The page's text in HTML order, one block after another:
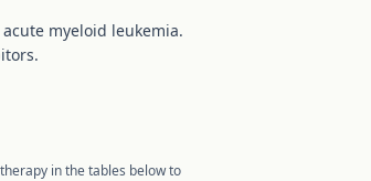
myeloid leukemia.
in the tables below to